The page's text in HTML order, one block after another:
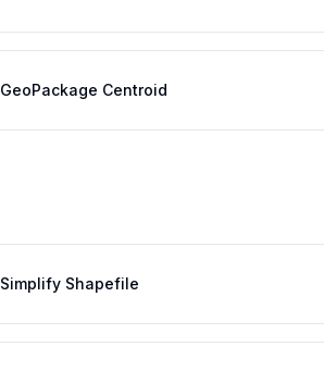
GeoPackage Centroid
Simplify Shapefile